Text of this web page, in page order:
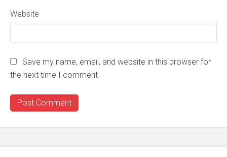
Website
Save my name, email, and website in this browser for
the next time I comment.